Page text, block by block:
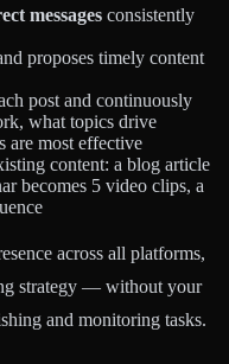
messages consistently
proposes timely content
post and continuously
what topics drive
are most effective
content: a blog article
becomes 5 video clips, a
across all platforms,
strategy — without your
and monitoring tasks.